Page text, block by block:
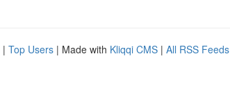
| Top Users | Made with Kliqqi CMS | All RSS Feeds